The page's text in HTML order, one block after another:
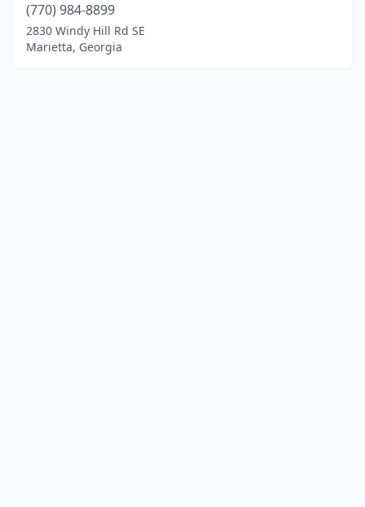
(770) 984-8899
2830 Windy Hill Rd SE
Marietta, Georgia